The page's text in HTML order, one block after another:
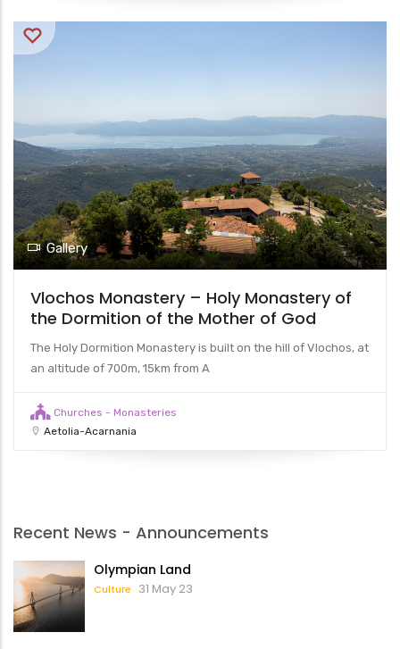
Gallery
Vlochos Monastery – Holy Monastery of
the Dormition of the Mother of God
The Holy Dormition Monastery is built on the hill of Vlochos, at
an altitude of 700m, 15km from A
Churches - Monasteries
Aetolia-Acarnania
Recent News - Announcements
Olympian Land
Culture 31 May 23